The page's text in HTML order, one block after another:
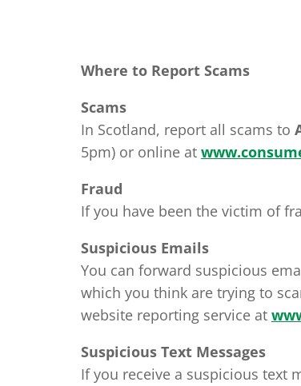
Where to Report Scams
Scams
In Scotland, report all scams to
5pm) or online at
Fraud
If you have been the victim of
Suspicious Emails
You can forward suspicious
which you think are trying to
website reporting service at
Suspicious Text Messages
If you receive a suspicious text